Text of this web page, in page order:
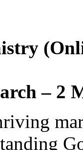
– 2